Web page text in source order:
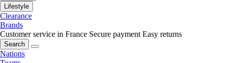
Lifestyle
Clearance
Brands
Customer service in France Secure payment Easy returns
Search
Nations